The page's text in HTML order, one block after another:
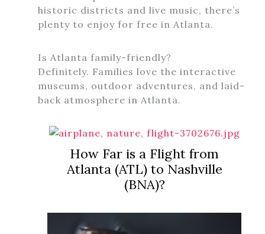
historic districts and live music, there’s
plenty to enjoy for free in Atlanta.
Is Atlanta family-friendly?
Definitely. Families love the interactive
museums, outdoor adventures, and laid-
back atmosphere in Atlanta.
How Far is a Flight from
Atlanta (ATL) to Nashville
(BNA)?